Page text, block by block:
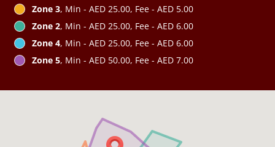
Zone 3, Min - AED 25.00, Fee - AED 5.00
Zone 2, Min - AED 25.00, Fee - AED 6.00
Zone 4, Min - AED 25.00, Fee - AED 6.00
Zone 5, Min - AED 50.00, Fee - AED 7.00